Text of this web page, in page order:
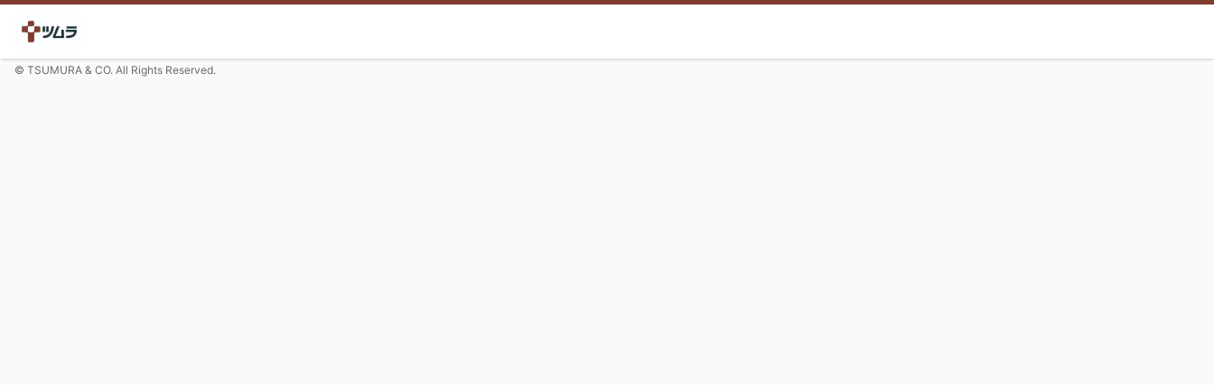
© TSUMURA & CO. All Rights Reserved.